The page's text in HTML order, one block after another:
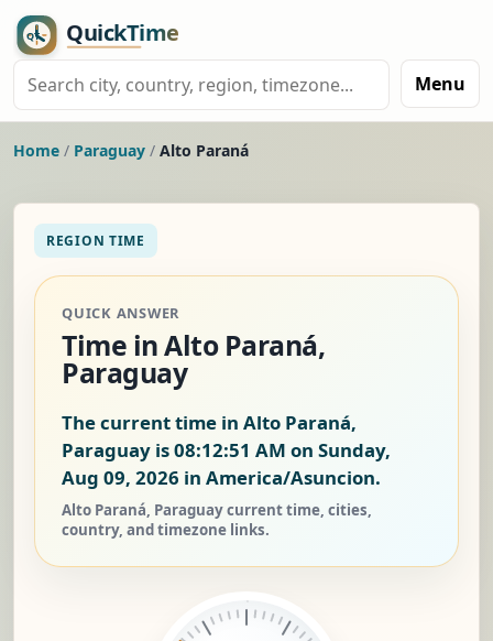
Menu
Home / Paraguay / Alto Paraná
REGION TIME
QUICK ANSWER
Time in Alto Paraná,
Paraguay
The current time in Alto Paraná,
Paraguay is08:12:51 AM on Sunday,
Aug 09, 2026 in America/Asuncion.
Alto Paraná, Paraguay current time, cities,
country, and timezone links.